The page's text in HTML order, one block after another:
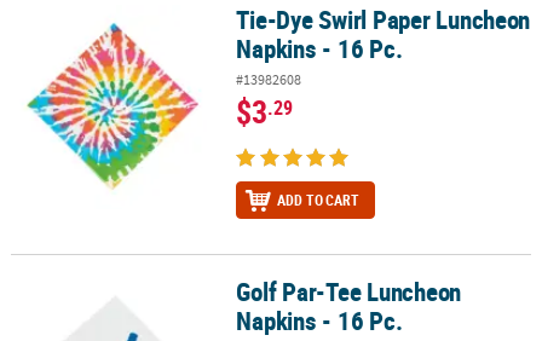
Tie-Dye Swirl Paper Luncheon Napkins - 16 Pc.Tie-Dye Swirl Paper Luncheon
Napkins - 16 Pc.
#13982608
$3.29
ADD TO CART
Golf Par-Tee Luncheon Napkins - 16 Pc.Golf Par-Tee Luncheon
Napkins - 16 Pc.